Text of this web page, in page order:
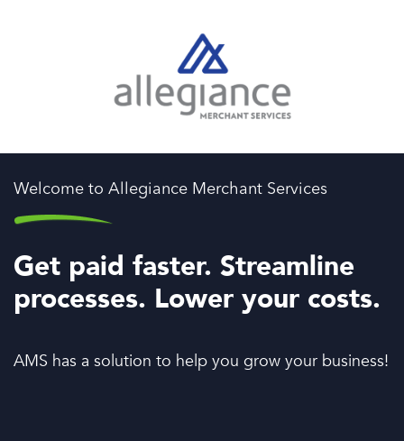
Welcome to Allegiance Merchant Services
Get paid faster. Streamline
processes. Lower your costs.
AMS has a solution to help you grow your business!